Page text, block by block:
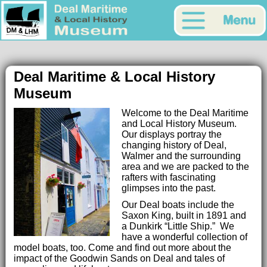
Deal Maritime & Local History
Museum
Welcome to the Deal Maritime
and Local History Museum.
Our displays portray the
changing history of Deal,
Walmer and the surrounding
area and we are packed to the
rafters with fascinating
glimpses into the past.
Our Deal boats include the
Saxon King, built in 1891 and
a Dunkirk “Little Ship.” We
have a wonderful collection of
model boats, too. Come and find out more about the
impact of the Goodwin Sands on Deal and tales of